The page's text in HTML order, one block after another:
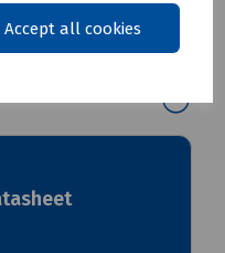
Accept all cookies
pleaseclick here